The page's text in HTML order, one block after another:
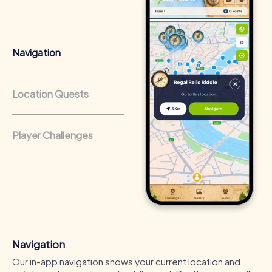
that regularly conduct team-building activities benefit
from a strong corporate culture and efficient
Navigation
Location Quests
Player Challenges
Navigation
Our in-app navigation shows your current location and